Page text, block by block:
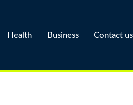
Health Business Contact us